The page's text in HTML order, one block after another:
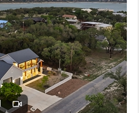
FINANCING
HOME VALUE
WHO WE ARE
REVIEWS
SOCIALS